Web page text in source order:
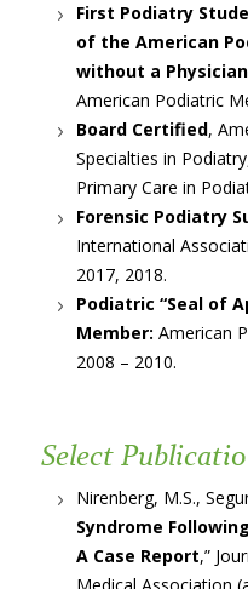
First Podiatry
of the American
without a
American Podiatric
Board Certified,
Specialties in
Primary Care in
Forensic Podiatry
International
2017, 2018.
Podiatric “Seal of
Member: American
2008 – 2010.
Select
Nirenberg, M.S.,
Syndrome
A Case Report,”